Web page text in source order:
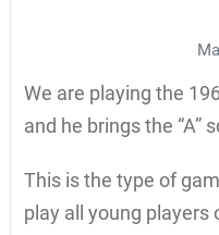
We are playing the
and he brings the “A”
This is the type of
play all young players